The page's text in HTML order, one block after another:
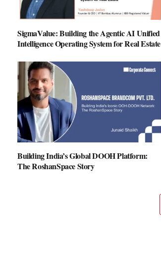
SigmaValue: Building the Agentic AI Unified
Intelligence Operating System for Real Estate
Building India’s Global DOOH Platform:
The RoshanSpace Story